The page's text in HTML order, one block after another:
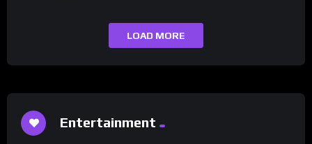
LOAD MORE
Entertainment